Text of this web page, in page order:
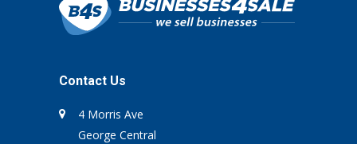
Contact Us
4 Morris Ave
George Central